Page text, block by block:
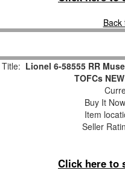
Back
Title: Lionel 6-58555 RR
TOFCs
Buy It
Item
Seller
Click here to